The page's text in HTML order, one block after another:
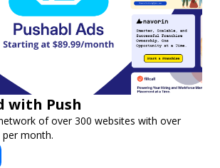
with Push
of over 300 websites with over
per month.